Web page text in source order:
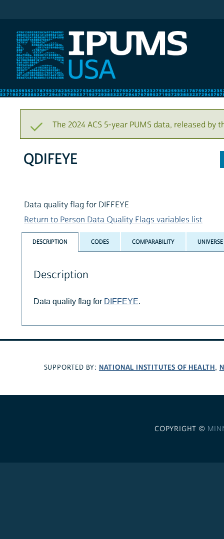
The 2024 ACS 5-year PUMS data, released by
QDIFEYE
Data quality flag for DIFFEYE
Return to Person Data Quality Flags variables list
DESCRIPTION CODES COMPARABILITY UNIVERSE
Description
Data quality flag for DIFFEYE.
SUPPORTED BY: NATIONAL INSTITUTES OF HEALTH,
COPYRIGHT ©